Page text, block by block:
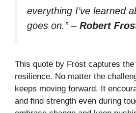
everything I’ve learned
goes on.”– Robert
This quote by Frost captures
resilience. No matter the
keeps moving forward. It
and find strength even during